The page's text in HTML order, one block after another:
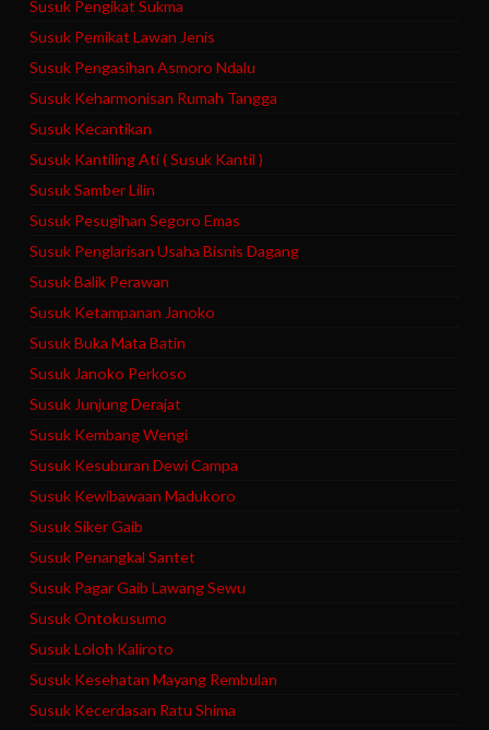
Susuk Pengikat Sukma
Susuk Pemikat Lawan Jenis
Susuk Pengasihan Asmoro Ndalu
Susuk Keharmonisan Rumah Tangga
Susuk Kecantikan
Susuk Kantiling Ati ( Susuk Kantil )
Susuk Samber Lilin
Susuk Pesugihan Segoro Emas
Susuk Penglarisan Usaha Bisnis Dagang
Susuk Balik Perawan
Susuk Ketampanan Janoko
Susuk Buka Mata Batin
Susuk Janoko Perkoso
Susuk Junjung Derajat
Susuk Kembang Wengi
Susuk Kesuburan Dewi Campa
Susuk Kewibawaan Madukoro
Susuk Siker Gaib
Susuk Penangkal Santet
Susuk Pagar Gaib Lawang Sewu
Susuk Ontokusumo
Susuk Loloh Kaliroto
Susuk Kesehatan Mayang Rembulan
Susuk Kecerdasan Ratu Shima